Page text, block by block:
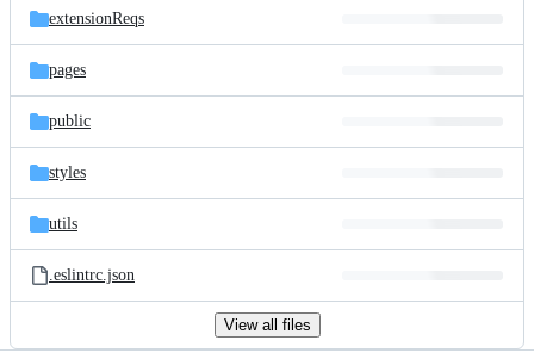
extensionReqs
pages
public
styles
utils
.eslintrc.json
View all files